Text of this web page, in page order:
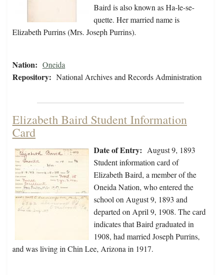
Baird is also known as Ha-le-se-
quette. Her married name is
Elizabeth Purrins (Mrs. Joseph Purrins).
Nation: Oneida
Repository: National Archives and Records Administration
Elizabeth Baird Student Information
Card
Date of Entry: August 9, 1893
Student information card of
Elizabeth Baird, a member of the
Oneida Nation, who entered the
school on August 9, 1893 and
departed on April 9, 1908. The card
indicates that Baird graduated in
1908, had married Joseph Purrins,
and was living in Chin Lee, Arizona in 1917.